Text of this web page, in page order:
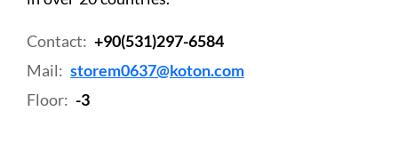
Contact: +90(531)297-6584
Mail: storem0637@koton.com
Floor: -3